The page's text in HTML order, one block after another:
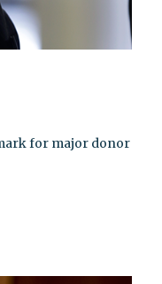
for major donor